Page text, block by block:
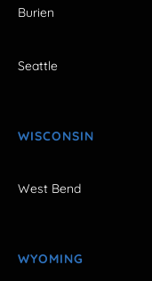
Burien
Seattle
WISCONSIN
West Bend
WYOMING